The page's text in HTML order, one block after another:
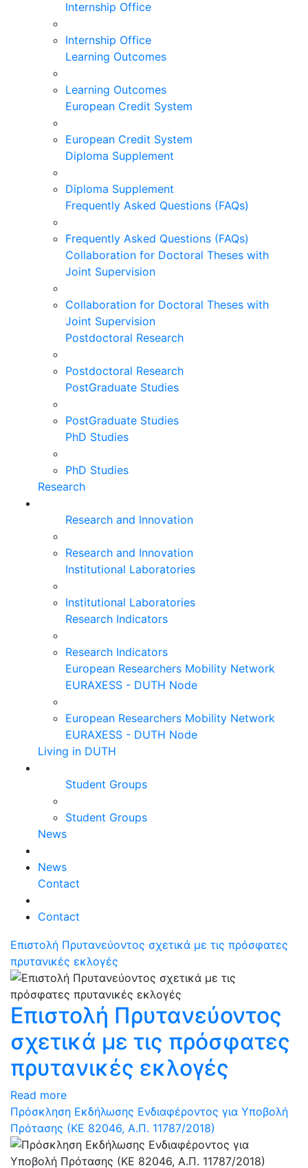
Internship Office
Internship Office
Learning Outcomes
Learning Outcomes
European Credit System
European Credit System
Diploma Supplement
Diploma Supplement
Frequently Asked Questions (FAQs)
Frequently Asked Questions (FAQs)
Collaboration for Doctoral Theses with
Joint Supervision
Collaboration for Doctoral Theses with
Joint Supervision
Postdoctoral Research
Postdoctoral Research
PostGraduate Studies
PostGraduate Studies
PhD Studies
PhD Studies
Research
Research and Innovation
Research and Innovation
Institutional Laboratories
Institutional Laboratories
Research Indicators
Research Indicators
European Researchers Mobility Network
EURAXESS - DUTH Node
European Researchers Mobility Network
EURAXESS - DUTH Node
Living in DUTH
Student Groups
Student Groups
News
News
Contact
Contact
Επιστολή Πρυτανεύοντος σχετικά με τις πρόσφατες
πρυτανικές εκλογές
Επιστολή Πρυτανεύοντος
σχετικά με τις πρόσφατες
πρυτανικές εκλογές
Read more
Πρόσκληση Εκδήλωσης Ενδιαφέροντος για Υποβολή
Πρότασης (ΚΕ 82046, Α.Π. 11787/2018)